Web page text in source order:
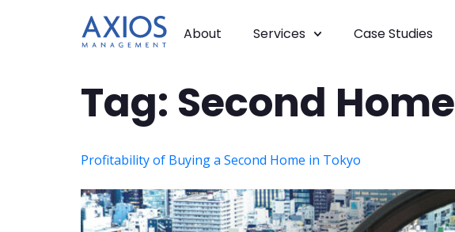
About Services Case Studies
Tag: Second Home
Profitability of Buying a Second Home in Tokyo